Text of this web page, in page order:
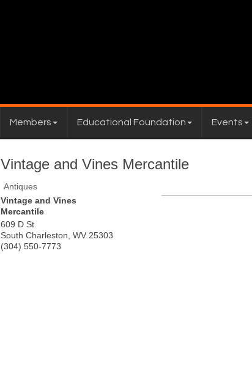
Members Educational Foundation Events
Vintage and Vines Mercantile
Antiques
Vintage and Vines
Mercantile
609 D St.
South Charleston WV 25303
(304) 550-7773